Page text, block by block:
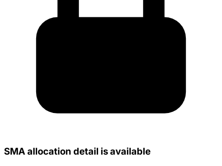
SMA allocation detail is available